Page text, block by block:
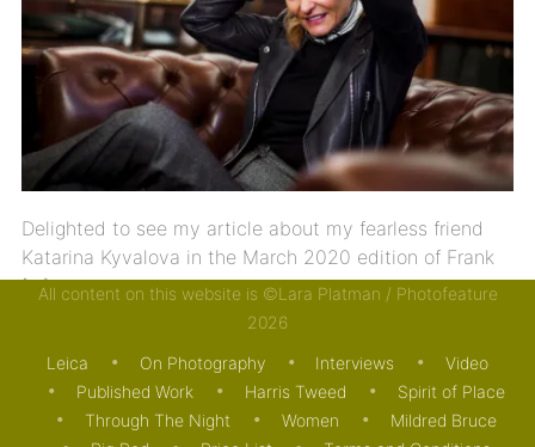
Delighted to see my article about my fearless friend
Katarina Kyvalova in the March 2020 edition of Frank
[…]
PUBLISHED WORK
All content on this website is ©Lara Platman / Photofeature
2026
Leica On Photography Interviews
Video
Published Work
Harris Tweed
Spirit of Place
Through The Night
Women
Mildred Bruce